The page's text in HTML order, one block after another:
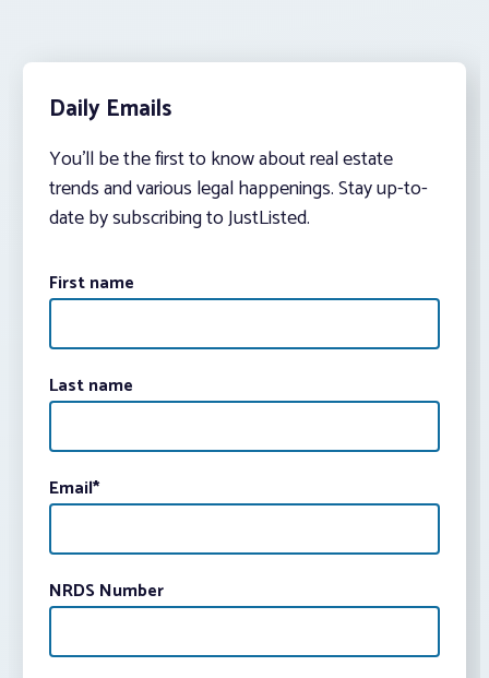
Daily Emails
You’ll be the first to know about real estate
trends and various legal happenings. Stay up-to-
date by subscribing to JustListed.
First name
Last name
Email*
NRDS Number